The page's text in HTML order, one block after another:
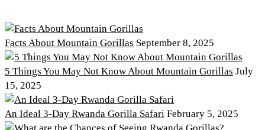
Facts About Mountain Gorillas September 8, 2025
5 Things You May Not Know About Mountain Gorillas July
15, 2025
An Ideal 3-Day Rwanda Gorilla Safari February 5, 2025